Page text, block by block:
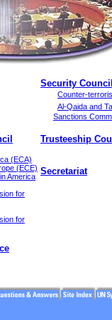
(ECA)
(ECE)
America
for
for
Security
Counter-
Al-Qaida and
Sanctions
Trusteeship
Secretariat